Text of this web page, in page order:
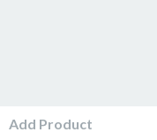
Add Product